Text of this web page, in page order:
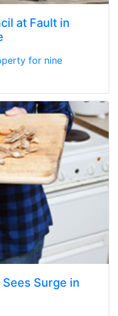
at Fault in
for nine
Surge in